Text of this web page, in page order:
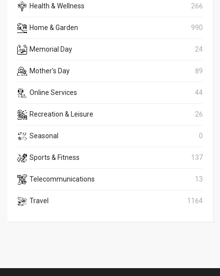
Health & Wellness 266
Home & Garden 990
Memorial Day 24
Mother's Day 89
Online Services 44
Recreation & Leisure 26
Seasonal 0
Sports & Fitness 137
Telecommunications 13
Travel 1164